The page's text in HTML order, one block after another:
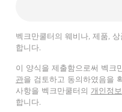
벡크만쿨터의 웨비나, 제품,
합니다.
이 양식을 제출함으로써 벡크
관을 검토하고 동의하였음을
사항을 벡크만쿨터의 개인정
합니다.